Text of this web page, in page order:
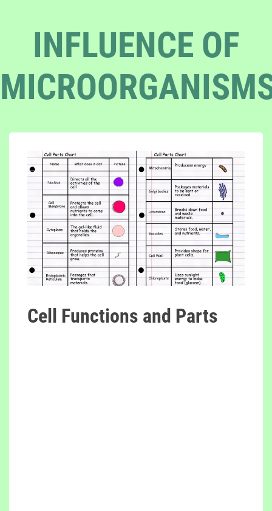
INFLUENCE OF
Cell Functions and Parts